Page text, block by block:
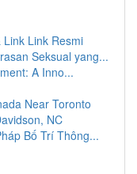
Link Resmi
Seksual yang...
A Inno...
Near Toronto
NC
Bố Trí Thông...